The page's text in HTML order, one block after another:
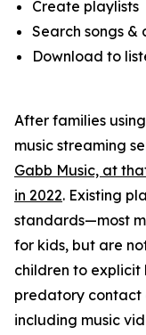
Create playlists
Search songs &
Download to
After families
music streaming
Gabb Music, at
in 2022. Existing
standards—most
for kids, but are
children to explicit
predatory contact
including music